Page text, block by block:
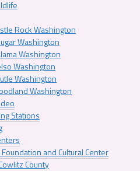
Rock Washington
Washington
Washington
Washington
Washington
Washington
Stations
and Cultural Center
County